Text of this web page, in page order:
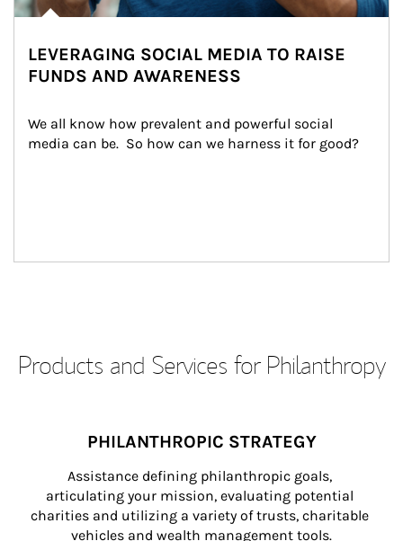
LEVERAGING SOCIAL MEDIA TO RAISE
FUNDS AND AWARENESS
We all know how prevalent and powerful social
media can be.  So how can we harness it for good?
Products and Services for Philanthropy
PHILANTHROPIC STRATEGY
Assistance defining philanthropic goals,
articulating your mission, evaluating potential
charities and utilizing a variety of trusts, charitable
vehicles and wealth management tools.